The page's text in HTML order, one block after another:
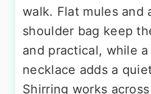
walk. Flat mules and
shoulder bag keep
and practical, while
necklace adds a
Shirring works